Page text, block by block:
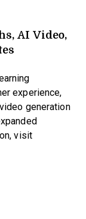
AI Video,
experience,
generation
visit